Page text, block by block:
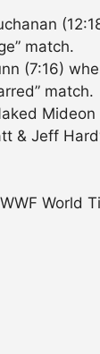
match.
(7:16)
match.
Mideon
& Jeff
World